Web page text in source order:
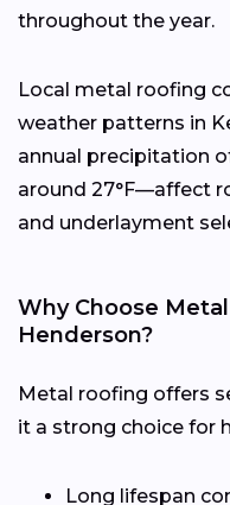
throughout the year.
Local metal roofing
weather patterns in
annual precipitation
around 27°F—affect
and underlayment
Why Choose
Henderson?
Metal roofing offers
it a strong choice for
Long lifespan